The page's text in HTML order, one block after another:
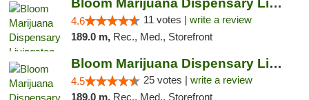
Bloom Marijuana Dispensary Livingston
4.6 11 votes | write a review
189.0 m, Rec., Med., Storefront
Bloom Marijuana Dispensary Livingston
4.5 25 votes | write a review
189.0 m, Rec., Med., Storefront